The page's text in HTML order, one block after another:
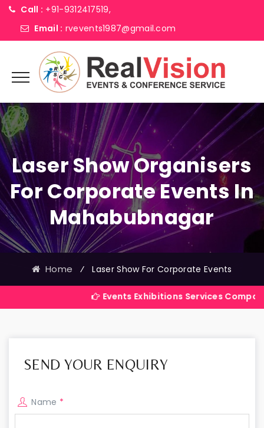
Call : +91-9312417519,
Email : rvevents1987@gmail.com
Laser Show Organisers
For Corporate Events In
Mahabubnagar
Home ⁄ Laser Show For Corporate Events
Events Exhibitions Services Company in India
SEND YOUR ENQUIRY
Name *